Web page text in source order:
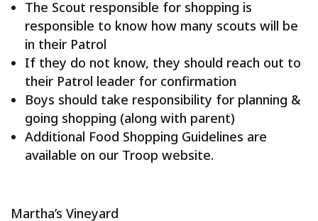
The Scout responsible for shopping is
responsible to know how many scouts will be
in their Patrol
If they do not know, they should reach out to
their Patrol leader for confirmation
Boys should take responsibility for planning &
going shopping (along with parent)
Additional Food Shopping Guidelines are
available on our Troop website.
Martha’s Vineyard